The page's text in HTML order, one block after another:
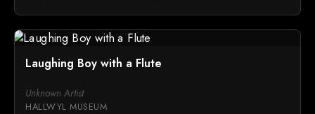
Laughing Boy with a Flute
Unknown Artist
HALLWYL MUSEUM